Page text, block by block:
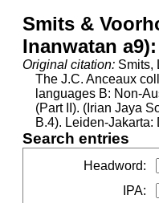
Smits &
Inanwatan
Original citation: Smits,
The J.C. Anceaux
languages B: Non-
(Part II). (Irian Jaya
B.4). Leiden-Jakarta:
Search entries
Headword:
IPA: